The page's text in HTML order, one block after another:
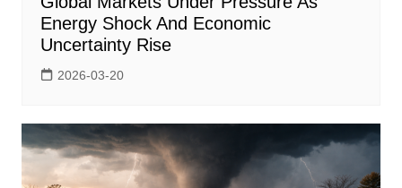
Energy Shock And Economic
Uncertainty Rise
2026-03-20